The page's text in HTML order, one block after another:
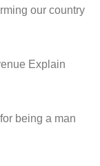
our country
Explain
being a man